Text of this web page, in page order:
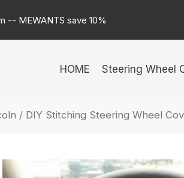
-- MEWANTS save 10%
HOME Steering Wheel
/ DIY Stitching Steering Wheel